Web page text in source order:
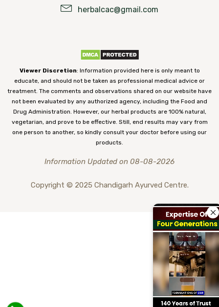
herbalcac@gmail.com
Viewer Discretion: Information provided here is only meant to
educate, and should not be taken as professional medical advice or
treatment. The comments and observations shared on our website have
not been evaluated by any authorized agency, including the Food and
Drug Administration. However, our herbal products are 100% natural,
vegetarian, and prove to be effective. Still, end results may vary from
one person to another, so kindly consult your doctor before using our
products.
Information Updated on 08-08-2026
Copyright © 2025 Chandigarh Ayurved Centre.